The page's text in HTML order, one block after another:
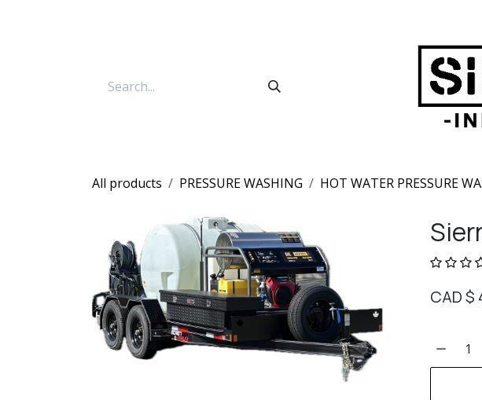
All products PRESSURE WASHING HOT WATER PRESSURE
CAD $